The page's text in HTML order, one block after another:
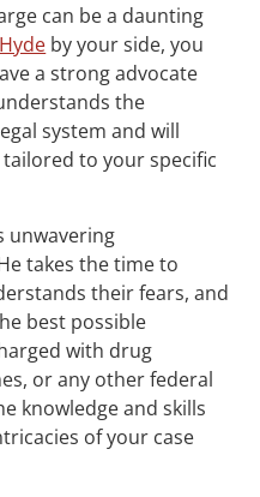
can be a daunting
by your side, you
a strong advocate
the
system and will
to your specific
unwavering
takes the time to
their fears, and
best possible
with drug
or any other federal
knowledge and skills
of your case